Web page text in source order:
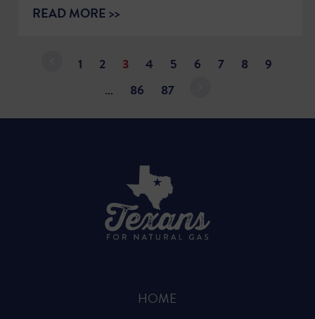
READ MORE >>
1 2 3 4 5 6 7 8
9
…
86 87
HOME